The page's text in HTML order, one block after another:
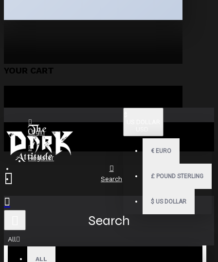
YOUR CART
Login
Register
€ EURO
£ POUND STERLING
$ US DOLLAR
All
ALL
Search
Search